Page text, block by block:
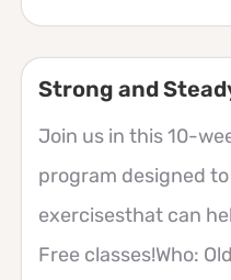
Strong and
Join us in this 10-
program designed
exercisesthat can
Free classes!Who: